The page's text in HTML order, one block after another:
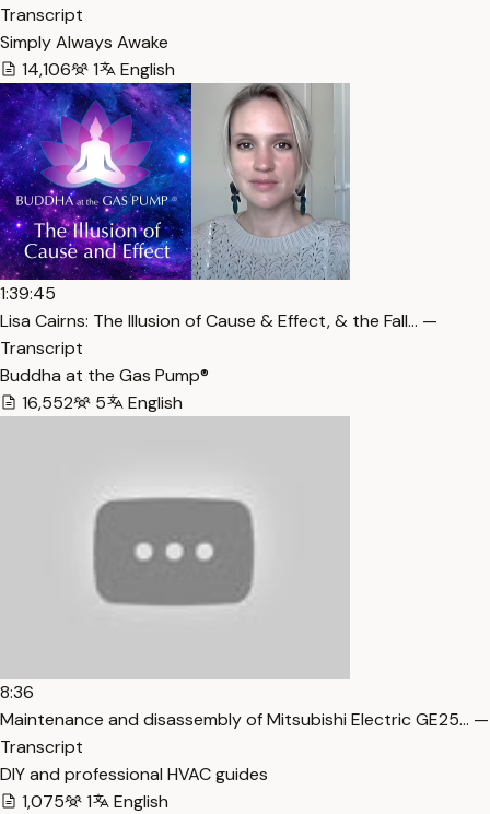
Transcript
Simply Always Awake
14,106
1 English
1:39:45
Lisa Cairns: The Illusion of Cause & Effect, & the Fall… —
Transcript
Buddha at the Gas Pump®
16,552
5 English
8:36
Maintenance and disassembly of Mitsubishi Electric GE25… —
Transcript
DIY and professional HVAC guides
1,075
1 English